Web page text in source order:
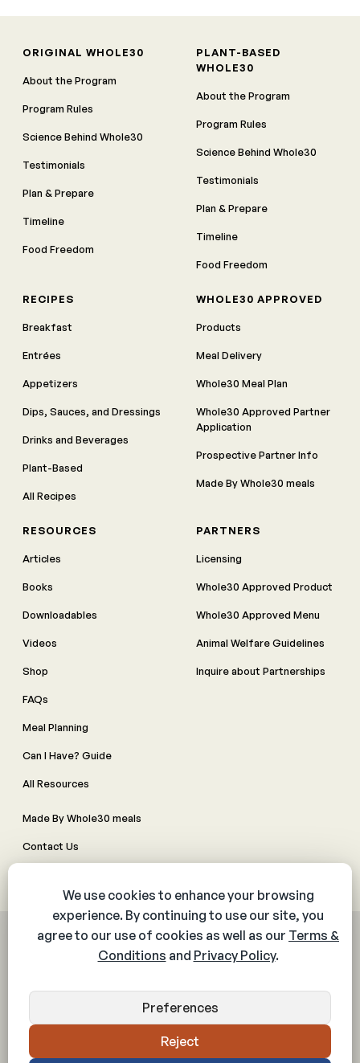
ORIGINAL WHOLE30
About the Program
Program Rules
Science Behind Whole30
Testimonials
Plan & Prepare
Timeline
Food Freedom
PLANT-BASED
WHOLE30
About the Program
Program Rules
Science Behind Whole30
Testimonials
Plan & Prepare
Timeline
Food Freedom
RECIPES
Breakfast
Entrées
Appetizers
Dips, Sauces, and Dressings
Drinks and Beverages
Plant-Based
All Recipes
WHOLE30 APPROVED
Products
Meal Delivery
Whole30 Meal Plan
Whole30 Approved Partner
Application
Prospective Partner Info
Made By Whole30 meals
RESOURCES
Articles
Books
Downloadables
Videos
Shop
FAQs
Meal Planning
Can I Have? Guide
All Resources
PARTNERS
Licensing
Whole30 Approved Product
Whole30 Approved Menu
Animal Welfare Guidelines
Inquire about Partnerships
Made By Whole30 meals
Contact Us
© 2026 The Whole30® Program. All rights reserved.
Web Accessibility Policy
Community Policy